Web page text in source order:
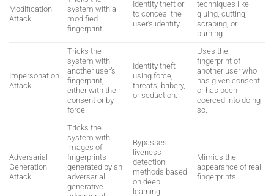
Modification
Attack
system with a
modified
fingerprint.
Identity theft or
to conceal the
user’s identity.
techniques like
gluing, cutting,
scraping, or
burning.
Impersonation
Attack
Tricks the
system with
another user’s
fingerprint,
either with their
consent or by
force.
Identity theft
using force,
threats, bribery,
or seduction.
Uses the
fingerprint of
another user who
has given consent
or has been
coerced into doing
so.
Adversarial
Generation
Attack
Tricks the
system with
images of
fingerprints
generated by an
adversarial
generative
Bypasses
liveness
detection
methods based
on deep
learning.
Mimics the
appearance of real
fingerprints.